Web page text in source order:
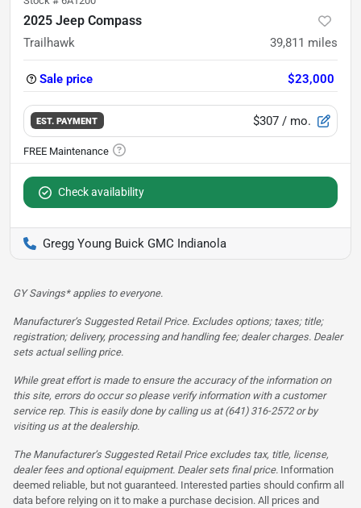
2025 Jeep Compass
Trailhawk 39,811 miles
Sale price $23,000
EST. PAYMENT $307 / mo.
Check availability
Gregg Young Buick GMC Indianola
GY Savings* applies to everyone.
Manufacturer’s Suggested Retail Price. Excludes options; taxes; title;
registration; delivery, processing and handling fee; dealer charges. Dealer
sets actual selling price.
While great effort is made to ensure the accuracy of the information on
this site, errors do occur so please verify information with a customer
service rep. This is easily done by calling us at (641) 316-2572 or by
visiting us at the dealership.
The Manufacturer’s Suggested Retail Price excludes tax, title, license,
dealer fees and optional equipment. Dealer sets final price. Information
deemed reliable, but not guaranteed. Interested parties should confirm all
data before relying on it to make a purchase decision. All prices and